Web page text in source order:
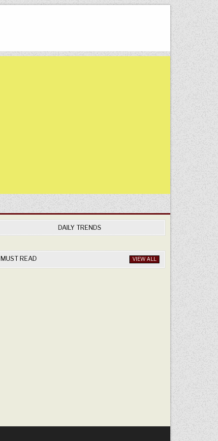
DAILY TRENDS
MUST READ VIEW ALL